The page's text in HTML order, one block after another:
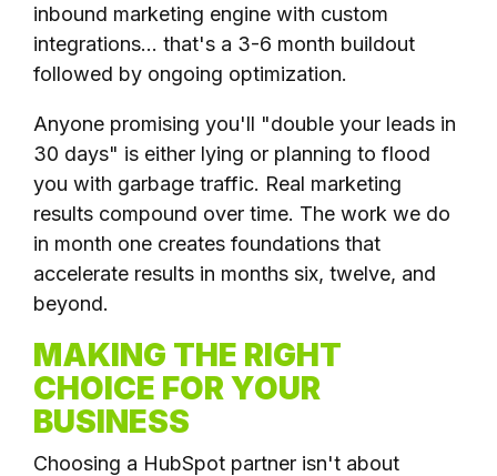
inbound marketing engine with custom
integrations... that's a 3-6 month buildout
followed by ongoing optimization.
Anyone promising you'll "double your leads in
30 days" is either lying or planning to flood
you with garbage traffic. Real marketing
results compound over time. The work we do
in month one creates foundations that
accelerate results in months six, twelve, and
beyond.
MAKING THE RIGHT
CHOICE FOR YOUR
BUSINESS
Choosing a HubSpot partner isn't about